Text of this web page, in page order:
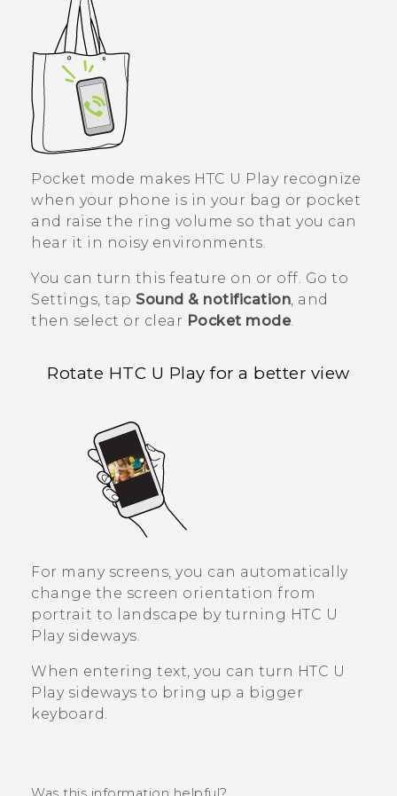
Pocket mode makes HTC U Playrecognize
when your phone is in your bag or pocket
and raise the ring volume so that you can
hear it in noisy environments.
You can turn this feature on or off. Go to
Settings, tap Sound & notification , and
then select or clear Pocket mode.
Rotate HTC U Play for a better view
For many screens, you can automatically
change the screen orientation from
portrait to landscape by turning HTC U
Playsideways.
When entering text, you can turn HTC U
Playsideways to bring up a bigger
keyboard.